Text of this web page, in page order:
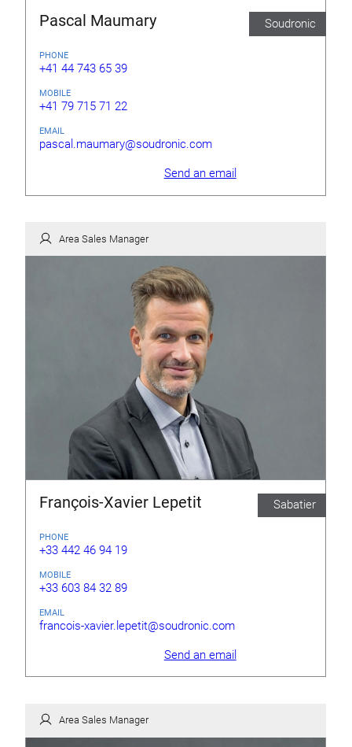
Pascal Maumary Soudronic
PHONE
+41 44 743 65 39
MOBILE
+41 79 715 71 22
EMAIL
pascal.maumary@soudronic.com
Send an email
Area Sales Manager
François-Xavier Lepetit Sabatier
PHONE
+33 442 46 94 19
MOBILE
+33 603 84 32 89
EMAIL
francois-xavier.lepetit@soudronic.com
Send an email
Area Sales Manager